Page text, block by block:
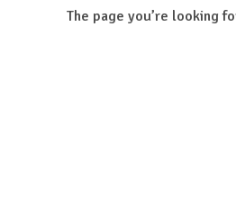
The page you’re looking